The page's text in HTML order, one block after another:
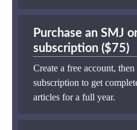
Purchase an SMJ
subscription ($75)
Create a free account, then
subscription to get
articles for a full year.